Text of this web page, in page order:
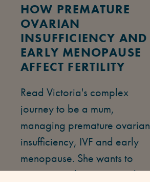
HOW PREMATURE
OVARIAN
INSUFFICIENCY AND
EARLY MENOPAUSE
AFFECT FERTILITY
Read Victoria's complex
journey to be a mum,
managing premature ovarian
insufficiency, IVF and early
menopause. She wants to
empower other women who